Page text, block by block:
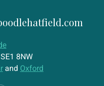
8NW
and Oxford